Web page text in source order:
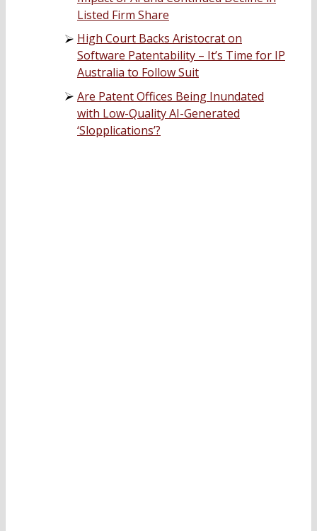
Listed Firm Share
High Court Backs Aristocrat on
Software Patentability – It’s Time for IP
Australia to Follow Suit
Are Patent Offices Being Inundated
with Low-Quality AI-Generated
‘Slopplications’?